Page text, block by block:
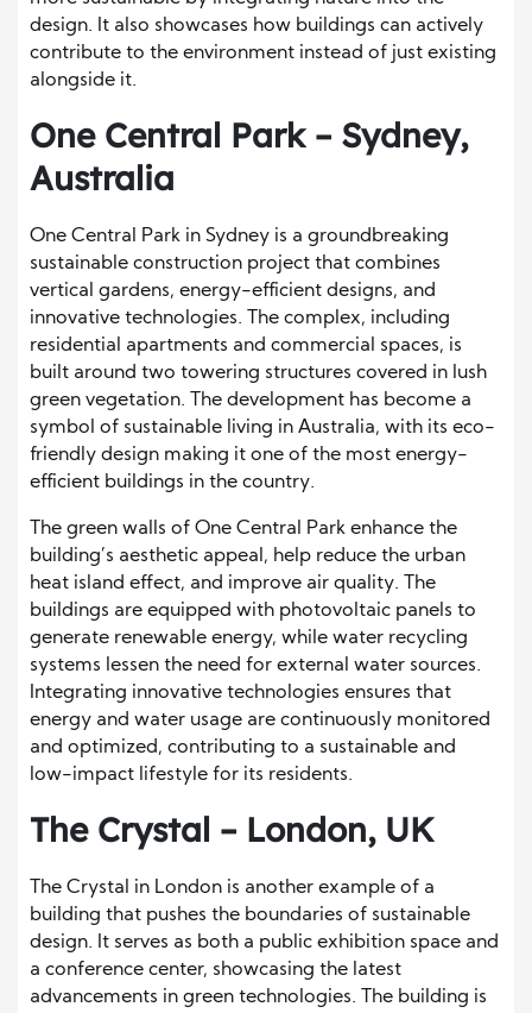
design. It also showcases how buildings can actively
contribute to the environment instead of just existing
alongside it.
One Central Park – Sydney,
Australia
One Central Park in Sydney is a groundbreaking
sustainable construction project that combines
vertical gardens, energy-efficient designs, and
innovative technologies. The complex, including
residential apartments and commercial spaces, is
built around two towering structures covered in lush
green vegetation. The development has become a
symbol of sustainable living in Australia, with its eco-
friendly design making it one of the most energy-
efficient buildings in the country.
The green walls of One Central Park enhance the
building’s aesthetic appeal, help reduce the urban
heat island effect, and improve air quality. The
buildings are equipped with photovoltaic panels to
generate renewable energy, while water recycling
systems lessen the need for external water sources.
Integrating innovative technologies ensures that
energy and water usage are continuously monitored
and optimized, contributing to a sustainable and
low-impact lifestyle for its residents.
The Crystal – London, UK
The Crystal in London is another example of a
building that pushes the boundaries of sustainable
design. It serves as both a public exhibition space and
a conference center, showcasing the latest
advancements in green technologies. The building is